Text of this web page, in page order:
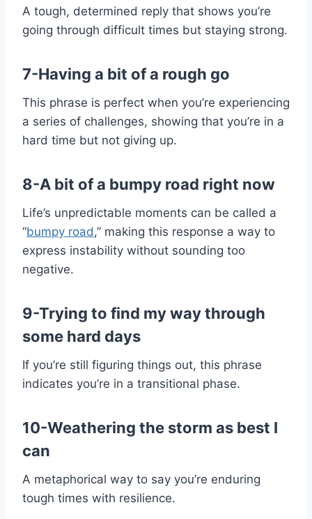
A tough, determined reply that shows you’re
going through difficult times but staying strong.
7-Having a bit of a rough go
This phrase is perfect when you’re experiencing
a series of challenges, showing that you’re in a
hard time but not giving up.
8-A bit of a bumpy road right now
Life’s unpredictable moments can be called a
“bumpy road,” making this response a way to
express instability without sounding too
negative.
9-Trying to find my way through
some hard days
If you’re still figuring things out, this phrase
indicates you’re in a transitional phase.
10-Weathering the storm as best I
can
A metaphorical way to say you’re enduring
tough times with resilience.